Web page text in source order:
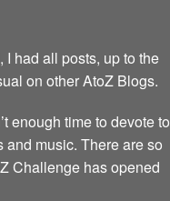
had all posts, up to the
on other AtoZ Blogs.
enough time to devote to
music. There are so
Challenge has opened